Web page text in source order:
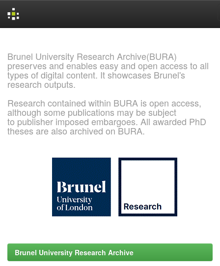
Brunel University Research Archive(BURA)
preserves and enables easy and open access to all
types of digital content. It showcases Brunel's
research outputs.
Research contained within BURA is open access,
although some publications may be subject
to publisher imposed embargoes. All awarded PhD
theses are also archived on BURA.
Brunel University Research Archive